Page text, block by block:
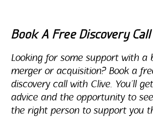
Book A Free Discovery Call
Looking for some support with a
merger or acquisition? Book a
discovery call with Clive. You’ll
advice and the opportunity to
the right person to support you